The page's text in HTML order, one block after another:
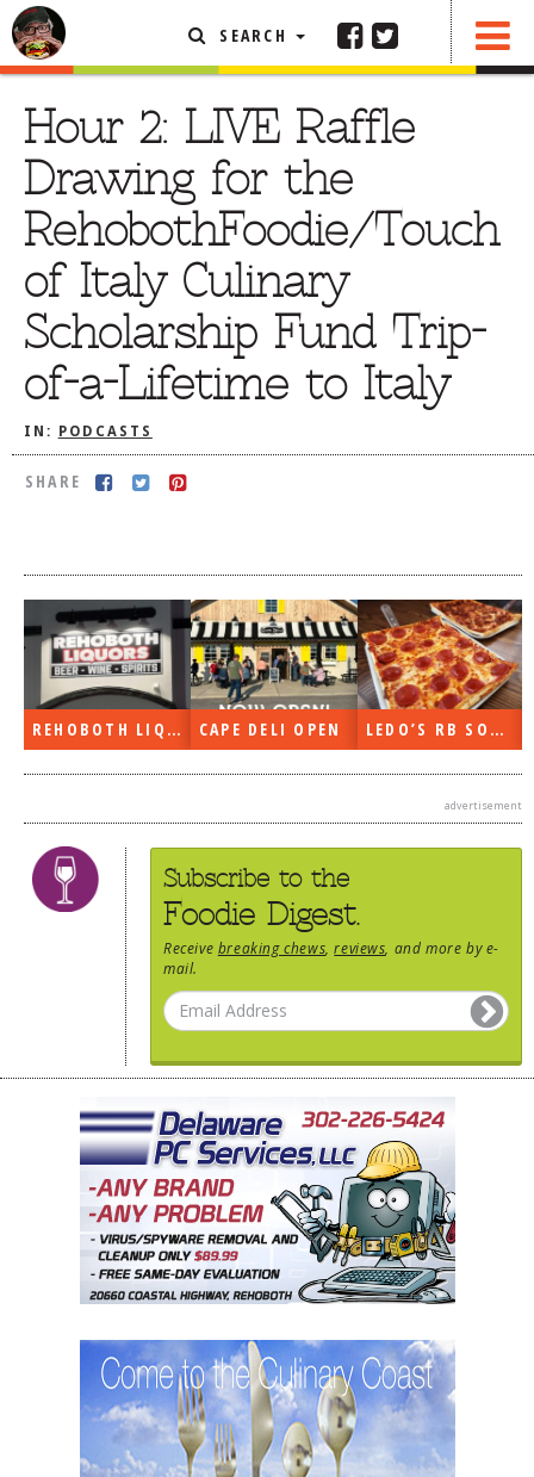
SEARCH
Hour 2: LIVE Raffle
Drawing for the
RehobothFoodie/Touch
of Italy Culinary
Scholarship Fund Trip-
of-a-Lifetime to Italy
IN: PODCASTS
SHARE
REHOBOTH LIQUORS OPEN CAPE DELI OPEN LEDO’S RB SOON
advertisement
Subscribe to the
Foodie Digest.
Receive breaking chews ,reviews , and more by e-
mail.
FEATURED ARTICLE
REHOBOTH REVIEWS
OTHER AREA REVIEWS
DELIVERY RESTAURANTS
ON THE RADIO
THIS WEEK
RADIO PODCASTS
FAQ
TESTIMONIALS
RATINGS / STANDARDS
BREAKING CHEWS
CHASING THE GRAPE
FOODIE’S PICK HITS
FARMERS MARKETS
LINKS OF INTEREST
LOCAL TAXIS
ADVERTISE